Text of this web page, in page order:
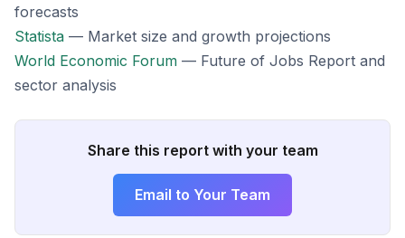
forecasts
Statista — Market size and growth projections
World Economic Forum — Future of Jobs Report and
sector analysis
Share this report with your team
Email to Your Team